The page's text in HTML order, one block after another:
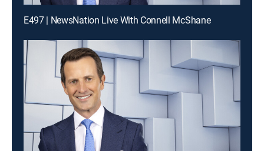
E497 | NewsNation Live With Connell McShane